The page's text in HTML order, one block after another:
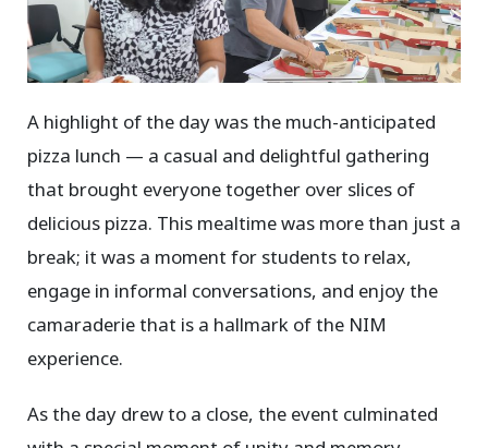
A highlight of the day was the much-anticipated
pizza lunch — a casual and delightful gathering
that brought everyone together over slices of
delicious pizza. This mealtime was more than just a
break; it was a moment for students to relax,
engage in informal conversations, and enjoy the
camaraderie that is a hallmark of the NIM
experience.
As the day drew to a close, the event culminated